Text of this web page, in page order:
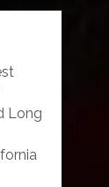
Long